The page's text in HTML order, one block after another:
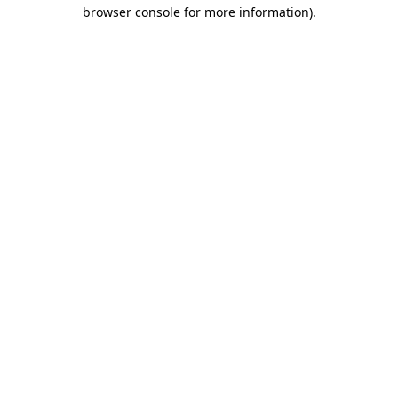
browser console for more information).